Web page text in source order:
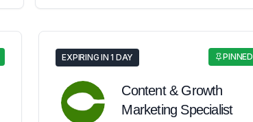
PINNED
EXPIRING IN 1 DAY
Content & Growth
Marketing Specialist